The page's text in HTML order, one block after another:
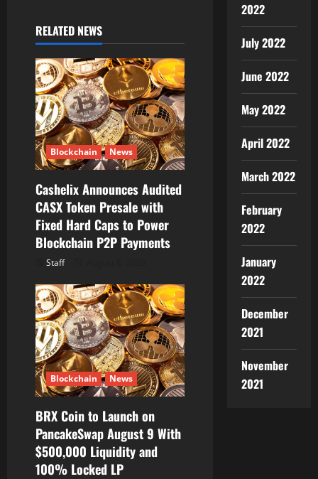
g
a
t
i
o
n
RELATED NEWS
Blockchain News
Cashelix Announces Audited
CASX Token Presale with
Fixed Hard Caps to Power
Blockchain P2P Payments
Staff
Blockchain News
BRX Coin to Launch on
PancakeSwap August 9 With
$500,000 Liquidity and
100% Locked LP
2022
July 2022
June 2022
May 2022
April 2022
March 2022
February
2022
January
2022
December
2021
November
2021